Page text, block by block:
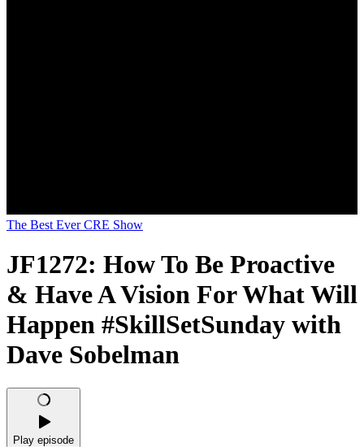
The Best Ever CRE Show
JF1272: How To Be Proactive
& Have A Vision For What Will
Happen #SkillSetSunday with
Dave Sobelman
Play episode